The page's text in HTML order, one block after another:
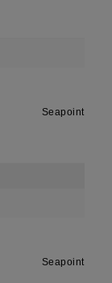
Seapoint
Seapoint